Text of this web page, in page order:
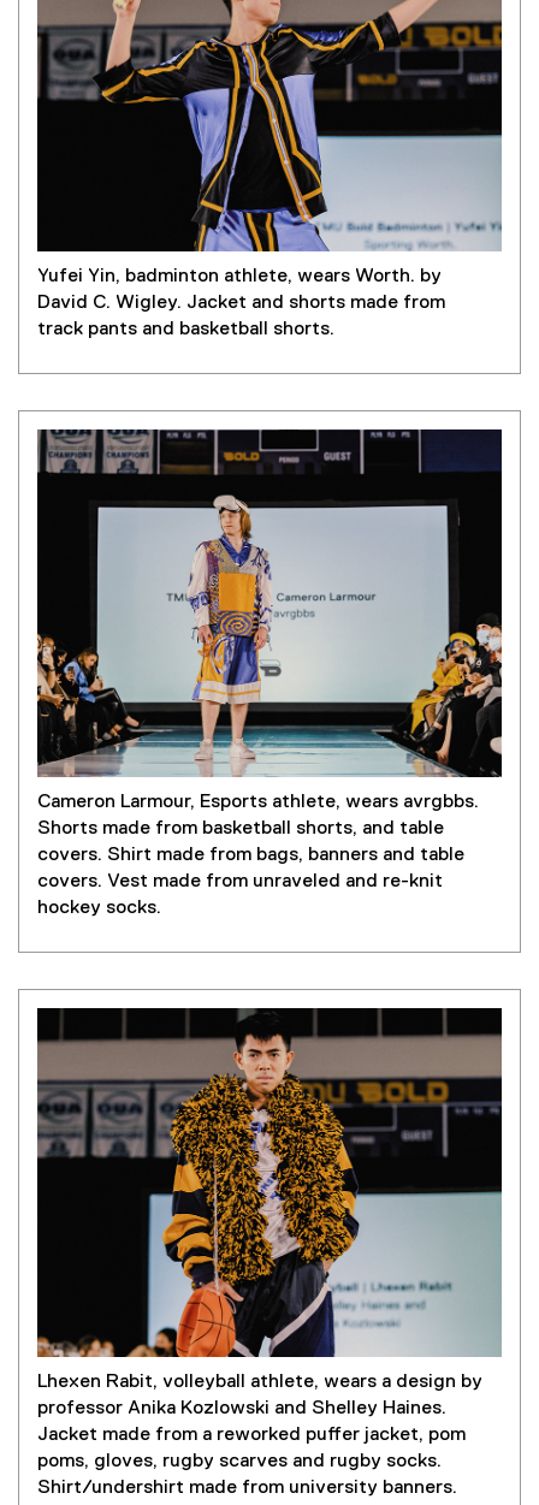
Yufei Yin, badminton athlete, wears Worth. by
David C. Wigley. Jacket and shorts made from
track pants and basketball shorts.
Cameron Larmour, Esports athlete, wears avrgbbs.
Shorts made from basketball shorts, and table
covers. Shirt made from bags, banners and table
covers. Vest made from unraveled and re-knit
hockey socks.
Lhexen Rabit, volleyball athlete, wears a design by
professor Anika Kozlowski and Shelley Haines.
Jacket made from a reworked puffer jacket, pom
poms, gloves, rugby scarves and rugby socks.
Shirt/undershirt made from university banners.